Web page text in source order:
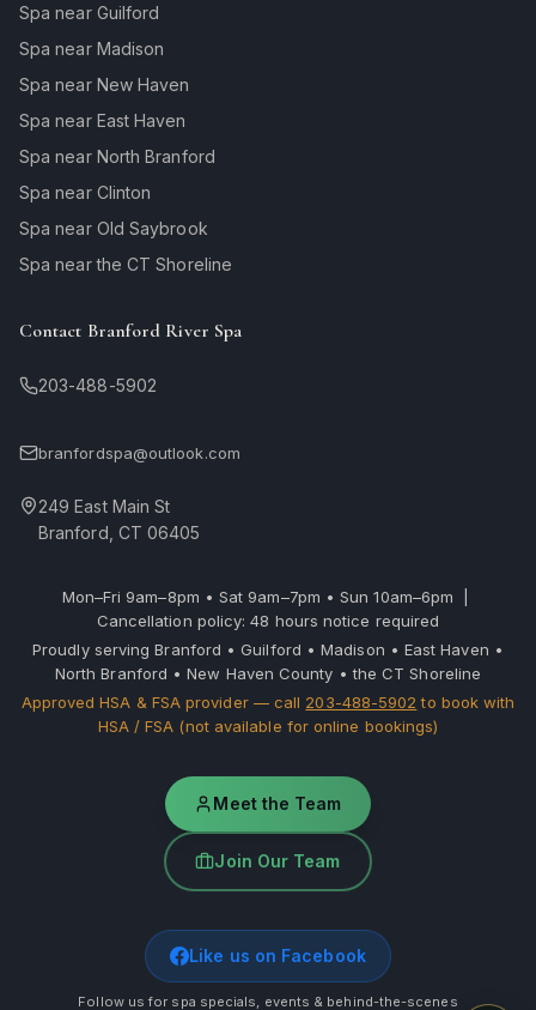
Spa near Guilford
Spa near Madison
Spa near New Haven
Spa near East Haven
Spa near North Branford
Spa near Clinton
Spa near Old Saybrook
Spa near the CT Shoreline
Contact Branford River Spa
203-488-5902
branfordspa@outlook.com
249 East Main St
Branford, CT 06405
Mon–Fri 9am–8pm • Sat 9am–7pm • Sun 10am–6pm |
Cancellation policy: 48 hours notice required
Proudly serving Branford • Guilford • Madison • East Haven •
North Branford • New Haven County • the CT Shoreline
Approved HSA & FSA provider — call 203-488-5902 to book with
HSA / FSA (not available for online bookings)
Meet the Team
Join Our Team
Like us on Facebook
Follow us for spa specials, events & behind-the-scenes